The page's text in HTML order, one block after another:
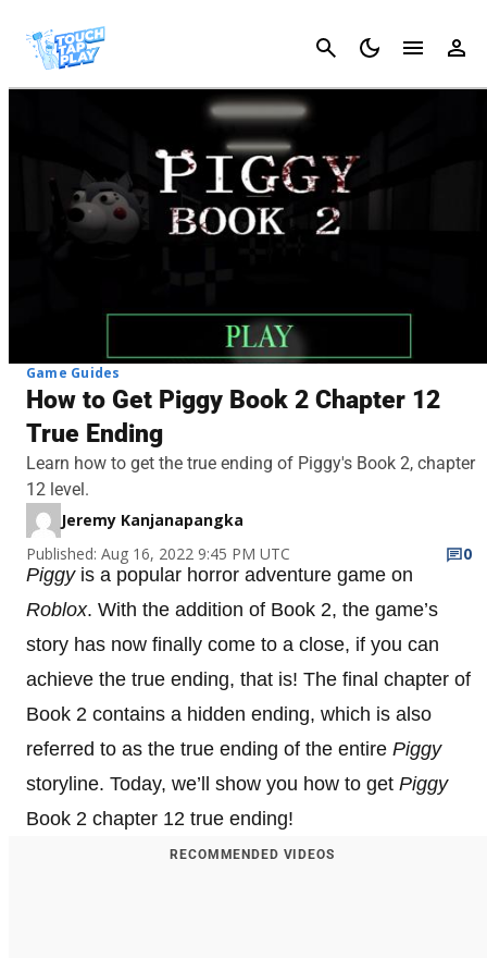
Cancel
Game Guides
How to Get Piggy Book 2 Chapter 12
True Ending
Learn how to get the true ending of Piggy's Book 2, chapter
12 level.
Jeremy Kanjanapangka
Published: Aug 16, 2022 9:45 PM UTC
0
Piggyis a popular horror adventure game on
Roblox. With the addition of Book 2, the game’s
story has now finally come to a close, if you can
achieve the true ending, that is! The final chapter of
Book 2 contains a hidden ending, which is also
referred to as the true ending of the entire Piggy
storyline. Today, we’ll show you how to get Piggy
Book 2 chapter 12 true ending!
RECOMMENDED VIDEOS